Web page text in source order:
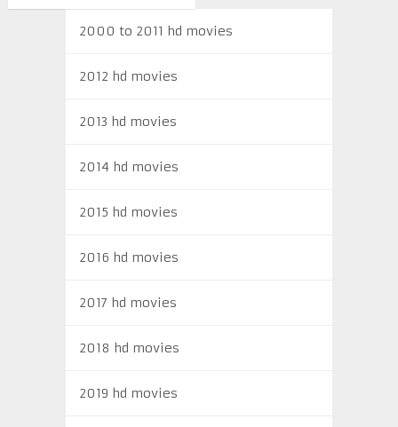
2000 to 2011 hd movies
2012 hd movies
2013 hd movies
2014 hd movies
2015 hd movies
2016 hd movies
2017 hd movies
2018 hd movies
2019 hd movies